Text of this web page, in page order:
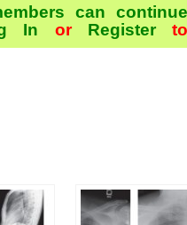
can continue
In or Register